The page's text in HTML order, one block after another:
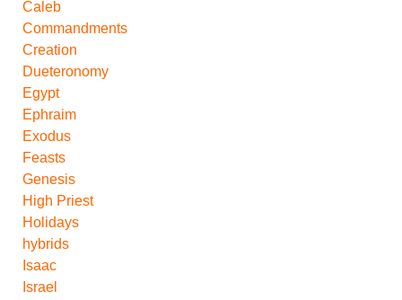
Caleb
Commandments
Creation
Dueteronomy
Egypt
Ephraim
Exodus
Feasts
Genesis
High Priest
Holidays
hybrids
Isaac
Israel